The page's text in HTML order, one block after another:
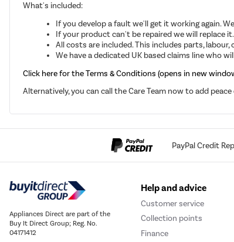
What's included:
If you develop a fault we'll get it working again.
If your product can't be repaired we will replace
All costs are included. This includes parts,
We have a dedicated UK based claims line who
Click here for the Terms & Conditions (opens in new
Alternatively, you can call the Care Team now to add
PayPal Credit
Appliances Direct are part of the
Buy It Direct Group; Reg. No.
04171412
Help and advice
Customer service
Collection points
Finance